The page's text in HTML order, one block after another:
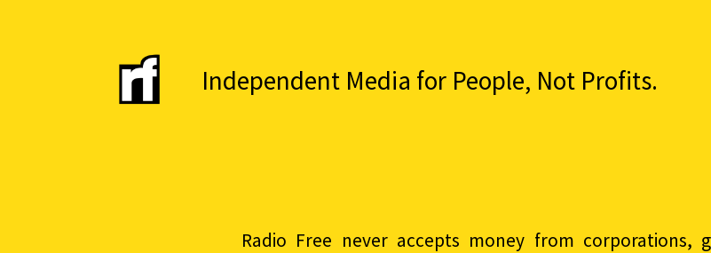
Independent Media for People, Not Profits.
Radio Free never accepts money from corporations,